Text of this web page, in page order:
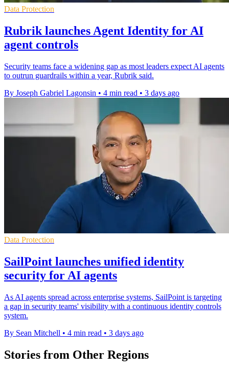
Data Protection
Rubrik launches Agent Identity for AI
agent controls
Security teams face a widening gap as most leaders expect AI agents
to outrun guardrails within a year, Rubrik said.
By Joseph Gabriel Lagonsin • 4 min read • 3 days ago
Data Protection
SailPoint launches unified identity
security for AI agents
As AI agents spread across enterprise systems, SailPoint is targeting
a gap in security teams' visibility with a continuous identity controls
system.
By Sean Mitchell • 4 min read • 3 days ago
Stories from Other Regions